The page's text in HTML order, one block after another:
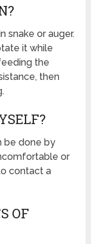
snake or auger.
it while
the
then
be done by
or
contact a
OF